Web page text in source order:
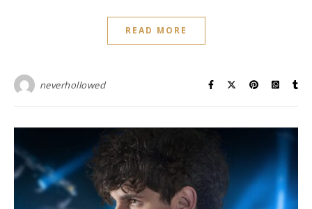
READ MORE
neverhollowed